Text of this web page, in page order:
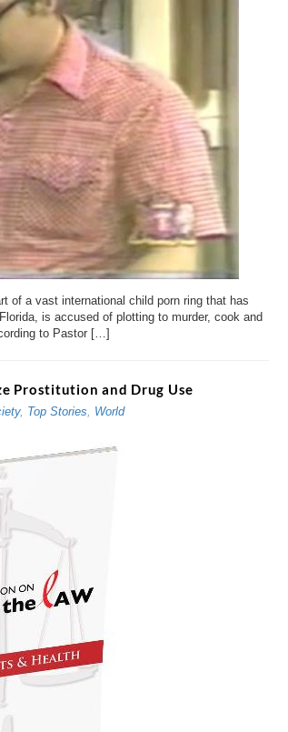
of a vast international child porn ring that has
is accused of plotting to murder, cook and
to Pastor […]
Prostitution and Drug Use
, Top Stories, World